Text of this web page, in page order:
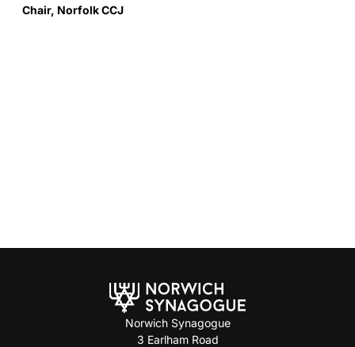
Chair, Norfolk CCJ
Norwich Synagogue
3 Earlham Road